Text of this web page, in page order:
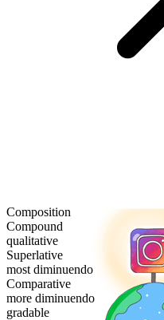
Composition
Compound
qualitative
Superlative
most diminuendo
Comparative
more diminuendo
gradable